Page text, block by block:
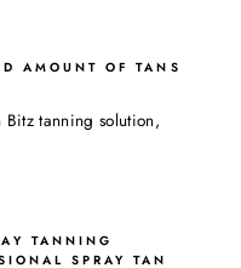
AMOUNT OF TANS
tanning solution,
TANNING
SPRAY TAN